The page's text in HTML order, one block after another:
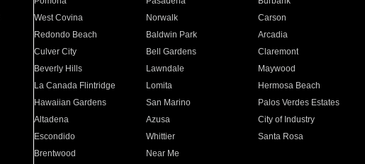
West Covina
Norwalk Carson
Redondo Beach
Baldwin Park Arcadia
Culver City
Bell Gardens Claremont
Beverly Hills
Lawndale Maywood
La Canada Flintridge
Lomita Hermosa Beach
Hawaiian Gardens
San Marino Palos Verdes Estates
Altadena
Azusa City of Industry
Escondido
Whittier Santa Rosa
Brentwood
Near Me